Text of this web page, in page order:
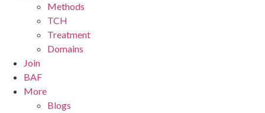
Methods
TCH
Treatment
Domains
Join
BAF
More
Blogs